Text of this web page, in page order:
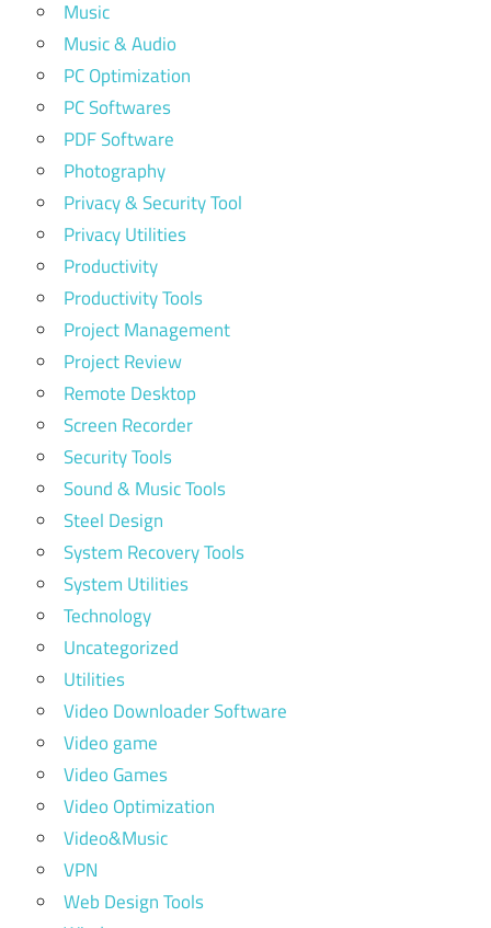
Music
Music & Audio
PC Optimization
PC Softwares
PDF Software
Photography
Privacy & Security Tool
Privacy Utilities
Productivity
Productivity Tools
Project Management
Project Review
Remote Desktop
Screen Recorder
Security Tools
Sound & Music Tools
Steel Design
System Recovery Tools
System Utilities
Technology
Uncategorized
Utilities
Video Downloader Software
Video game
Video Games
Video Optimization
Video&Music
VPN
Web Design Tools